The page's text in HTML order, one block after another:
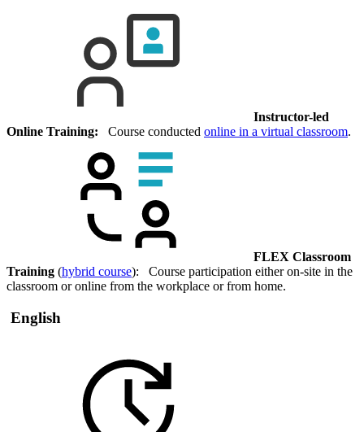
Instructor-led
Online Training: Course conducted online in a virtual classroom.
FLEX Classroom
Training (hybrid course): Course participation either on-site in the
classroom or online from the workplace or from home.
English